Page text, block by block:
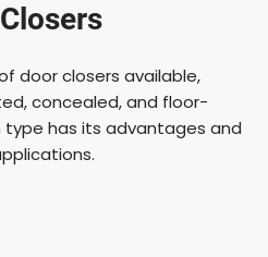
door closers available,
concealed, and floor-
type has its advantages and